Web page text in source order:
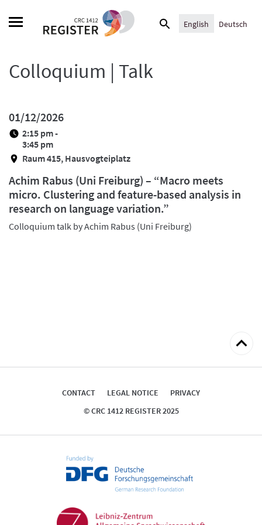
Search
English Deutsch
Colloquium | Talk
01/12/2026
2:15 pm -
3:45 pm
Raum 415, Hausvogteiplatz
Achim Rabus (Uni Freiburg) – “Macro meets
micro. Clustering and feature-based analysis in
research on language variation.”
Colloquium talk by Achim Rabus (Uni Freiburg)
Back
top
CONTACT LEGAL NOTICE
PRIVACY
© CRC 1412 REGISTER 2025